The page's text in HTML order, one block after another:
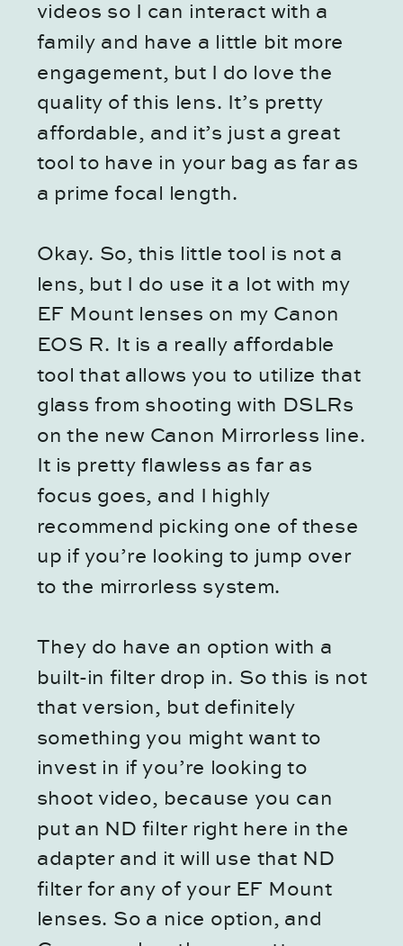
videos so I can interact with a
family and have a little bit more
engagement, but I do love the
quality of this lens. It’s pretty
affordable, and it’s just a great
tool to have in your bag as far as
a prime focal length.
Okay. So, this little tool is not a
lens, but I do use it a lot with my
EF Mount lenses on my Canon
EOS R. It is a really affordable
tool that allows you to utilize that
glass from shooting with DSLRs
on the new Canon Mirrorless line.
It is pretty flawless as far as
focus goes, and I highly
recommend picking one of these
up if you’re looking to jump over
to the mirrorless system.
They do have an option with a
built-in filter drop in. So this is not
that version, but definitely
something you might want to
invest in if you’re looking to
shoot video, because you can
put an ND filter right here in the
adapter and it will use that ND
filter for any of your EF Mount
lenses. So a nice option, and